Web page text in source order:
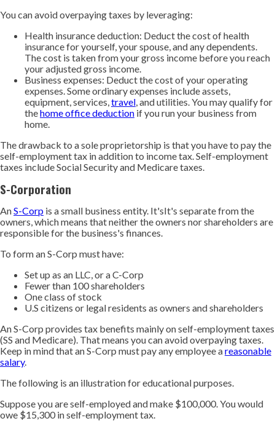
You can avoid overpaying taxes by leveraging:
Health insurance deduction: Deduct the cost of health
insurance for yourself, your spouse, and any dependents.
The cost is taken from your gross income before you reach
your adjusted gross income.
Business expenses: Deduct the cost of your operating
expenses. Some ordinary expenses include assets,
equipment, services,travel, and utilities. You may qualify for
thehome office deduction if you run your business from
home.
The drawback to a sole proprietorship is that you have to pay the
self-employment tax in addition to income tax. Self-employment
taxes include Social Security and Medicare taxes.
S-Corporation
AnS-Corp is a small business entity. It'sIt's separate from the
owners, which means that neither the owners nor shareholders are
responsible for the business's finances.
To form an S-Corp must have:
Set up as an LLC, or a C-Corp
Fewer than 100 shareholders
One class of stock
U.S citizens or legal residents as owners and shareholders
An S-Corp provides tax benefits mainly on self-employment taxes
(SS and Medicare). That means you can avoid overpaying taxes.
Keep in mind that an S-Corp must pay any employee areasonable
salary.
The following is an illustration for educational purposes.
Suppose you are self-employed and make $100,000. You would
owe $15,300 in self-employment tax.